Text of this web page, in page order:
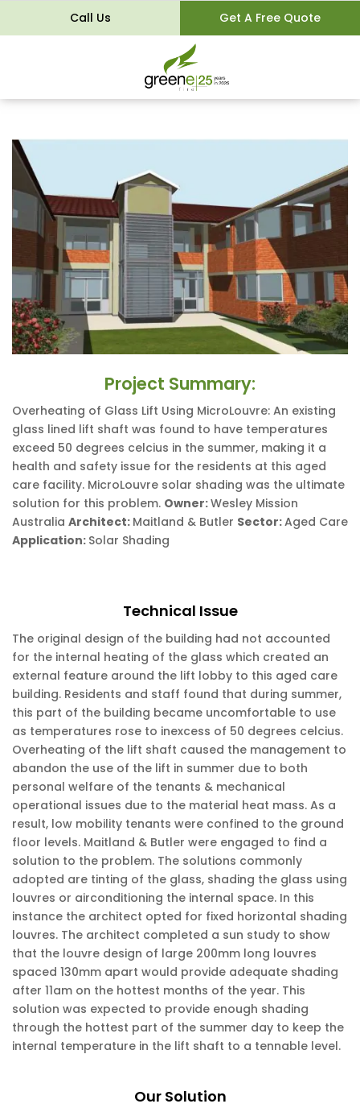
Call Us Get A Free Quote
Project Summary:
Overheating of Glass Lift Using MicroLouvre: An existing
glass lined lift shaft was found to have temperatures
exceed 50 degrees celcius in the summer, making it a
health and safety issue for the residents at this aged
care facility. MicroLouvre solar shading was the ultimate
solution for this problem. Owner:Wesley Mission
Australia Architect: Maitland & Butler Sector:Aged Care
Application: Solar Shading
Technical Issue
The original design of the building had not accounted
for the internal heating of the glass which created an
external feature around the lift lobby to this aged care
building. Residents and staff found that during summer,
this part of the building became uncomfortable to use
as temperatures rose to inexcess of 50 degrees celcius.
Overheating of the lift shaft caused the management to
abandon the use of the lift in summer due to both
personal welfare of the tenants & mechanical
operational issues due to the material heat mass. As a
result, low mobility tenants were confined to the ground
floor levels. Maitland & Butler were engaged to find a
solution to the problem. The solutions commonly
adopted are tinting of the glass, shading the glass using
louvres or airconditioning the internal space. In this
instance the architect opted for fixed horizontal shading
louvres. The architect completed a sun study to show
that the louvre design of large 200mm long louvres
spaced 130mm apart would provide adequate shading
after 11am on the hottest months of the year. This
solution was expected to provide enough shading
through the hottest part of the summer day to keep the
internal temperature in the lift shaft to a tennable level.
Our Solution